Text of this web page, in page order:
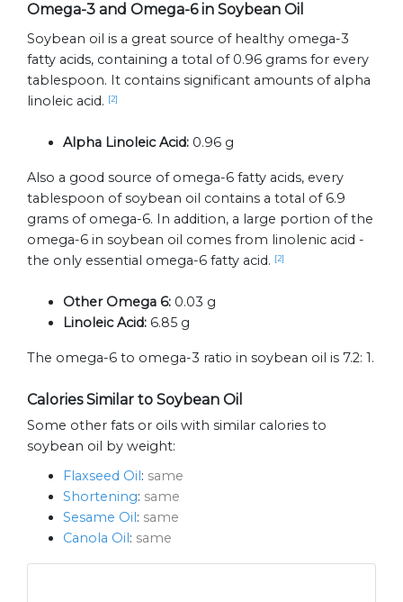
Omega-3 and Omega-6 in Soybean Oil
Soybean oil is a great source of healthy omega-3
fatty acids, containing a total of 0.96 grams for every
tablespoon. It contains significant amounts of alpha
linoleic acid.
[2]
Alpha Linoleic Acid: 0.96 g
Also a good source of omega-6 fatty acids, every
tablespoon of soybean oil contains a total of 6.9
grams of omega-6. In addition, a large portion of the
omega-6 in soybean oil comes from linolenic acid -
the only essential omega-6 fatty acid.
[2]
Other Omega 6: 0.03 g
Linoleic Acid: 6.85 g
The omega-6 to omega-3 ratio in soybean oil is 7.2: 1.
Calories Similar to Soybean Oil
Some other fats or oils with similar calories to
soybean oil by weight:
Flaxseed Oil: same
Shortening: same
Sesame Oil: same
Canola Oil: same